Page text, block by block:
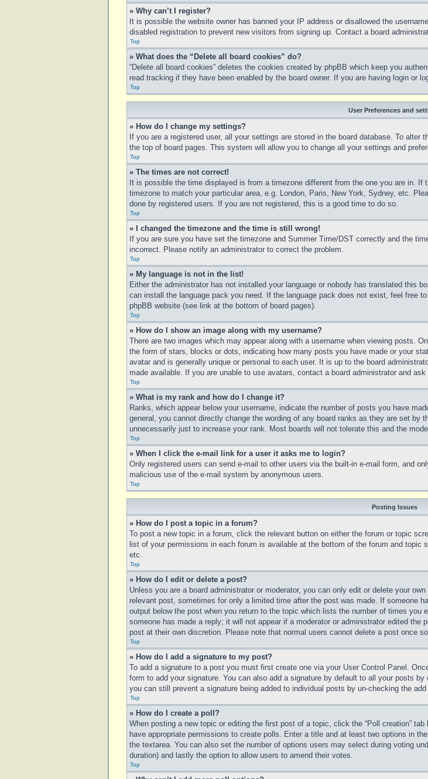
» Why can’t I register?
It is possible the website owner has banned your IP address or disallowed the
disabled registration to prevent new visitors from signing up. Contact a board
Top
» What does the “Delete all board cookies” do?
“Delete all board cookies” deletes the cookies created by phpBB which keep you
read tracking if they have been enabled by the board owner. If you are having login or
Top
User Preferences and
» How do I change my settings?
If you are a registered user, all your settings are stored in the board database. To
the top of board pages. This system will allow you to change all your settings and
Top
» The times are not correct!
It is possible the time displayed is from a timezone different from the one you are in.
timezone to match your particular area, e.g. London, Paris, New York, Sydney, etc.
done by registered users. If you are not registered, this is a good time to do so.
Top
» I changed the timezone and the time is still wrong!
If you are sure you have set the timezone and Summer Time/DST correctly and the
incorrect. Please notify an administrator to correct the problem.
Top
» My language is not in the list!
Either the administrator has not installed your language or nobody has translated this
can install the language pack you need. If the language pack does not exist, feel free
phpBB website (see link at the bottom of board pages).
Top
» How do I show an image along with my username?
There are two images which may appear along with a username when viewing posts.
the form of stars, blocks or dots, indicating how many posts you have made or your
avatar and is generally unique or personal to each user. It is up to the board
made available. If you are unable to use avatars, contact a board administrator and
Top
» What is my rank and how do I change it?
Ranks, which appear below your username, indicate the number of posts you have
general, you cannot directly change the wording of any board ranks as they are set by
unnecessarily just to increase your rank. Most boards will not tolerate this and the
Top
» When I click the e-mail link for a user it asks me to login?
Only registered users can send e-mail to other users via the built-in e-mail form, and
malicious use of the e-mail system by anonymous users.
Top
Posting Issues
» How do I post a topic in a forum?
To post a new topic in a forum, click the relevant button on either the forum or topic
list of your permissions in each forum is available at the bottom of the forum and
etc.
Top
» How do I edit or delete a post?
Unless you are a board administrator or moderator, you can only edit or delete your
relevant post, sometimes for only a limited time after the post was made. If someone
output below the post when you return to the topic which lists the number of times you
someone has made a reply; it will not appear if a moderator or administrator edited the
post at their own discretion. Please note that normal users cannot delete a post once
Top
» How do I add a signature to my post?
To add a signature to a post you must first create one via your User Control Panel.
form to add your signature. You can also add a signature by default to all your posts
you can still prevent a signature being added to individual posts by un-checking the
Top
» How do I create a poll?
When posting a new topic or editing the first post of a topic, click the “Poll creation”
have appropriate permissions to create polls. Enter a title and at least two options in
the textarea. You can also set the number of options users may select during voting
duration) and lastly the option to allow users to amend their votes.
Top